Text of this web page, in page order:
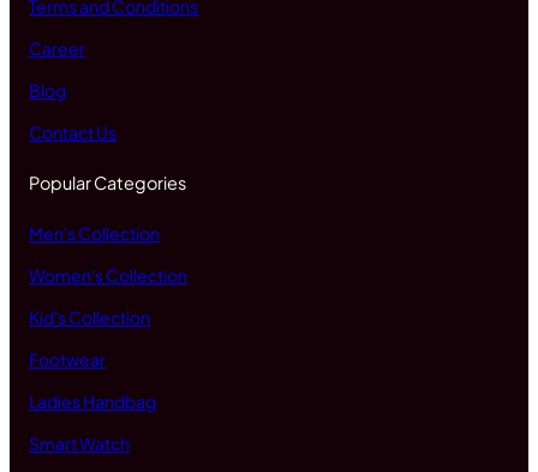
Terms and Conditions
Career
Blog
Contact Us
Popular Categories
Men's Collection
Women's Collection
Kid's Collection
Footwear
Ladies Handbag
Smart Watch